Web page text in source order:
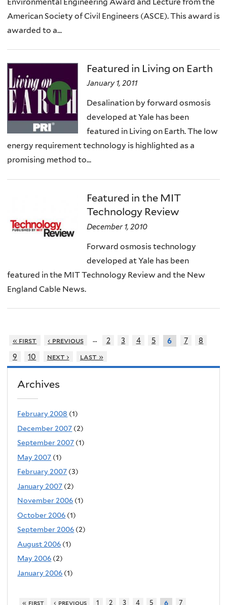
American Society of Civil Engineers (ASCE). This award is
awarded to a...
Featured in Living on Earth
January 1, 2011
Desalination by forward osmosis
developed at Yale has been
featured in Living on Earth. The low
energy requirement technology is highlighted as a
promising method to...
Featured in the MIT
Technology Review
December 1, 2010
Forward osmosis technology
developed at Yale has been
featured in the MIT Technology Review and the New
England Cable News.
« first ‹ previous … 2 3 4 5 6 7
8
9
10 next › last »
Archives
February 2008 (1)
December 2007 (2)
September 2007 (1)
May 2007 (1)
February 2007 (3)
January 2007 (2)
November 2006 (1)
October 2006 (1)
September 2006 (2)
August 2006 (1)
May 2006 (2)
January 2006 (1)
« first ‹ previous 1 2 3 4 5 6 7